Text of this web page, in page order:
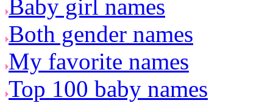
Baby girl names
Both gender names
My favorite names
Top 100 baby names